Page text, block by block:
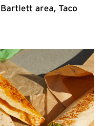
area, Taco